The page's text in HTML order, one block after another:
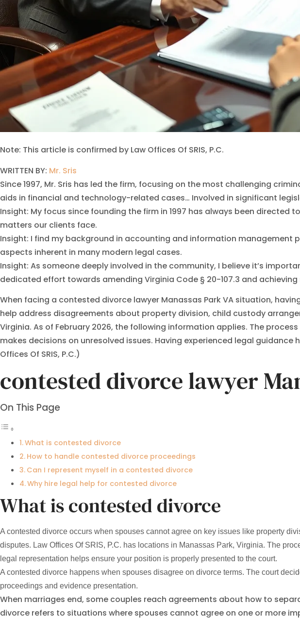
Note: This article is confirmed by Law Offices Of SRIS, P.C.
WRITTEN BY: Mr. Sris
Since 1997, Mr. Sris has led the firm, focusing on the most challenging
aids in financial and technology-related cases… Involved in significant
Insight: My focus since founding the firm in 1997 has always been
matters our clients face.
Insight: I find my background in accounting and information
aspects inherent in many modern legal cases.
Insight: As someone deeply involved in the community, I believe it’s
dedicated effort towards amending Virginia Code § 20-107.3 and
When facing a contested divorce lawyer Manassas Park VA situation,
help address disagreements about property division, child custody
Virginia. As of February 2026, the following information applies. The
makes decisions on unresolved issues. Having experienced legal
Offices Of SRIS, P.C.)
contested divorce lawyer
On This Page
What is contested divorce
How to handle contested divorce proceedings
Can I represent myself in a contested divorce
Why hire legal help for contested divorce
What is contested divorce
A contested divorce occurs when spouses cannot agree on key issues like property
disputes. Law Offices Of SRIS, P.C. has locations in Manassas Park, Virginia. The
legal representation helps ensure your position is properly presented to the court.
A contested divorce happens when spouses disagree on divorce terms. The court
proceedings and evidence presentation.
When marriages end, some couples reach agreements about how to
divorce refers to situations where spouses cannot agree on one or more